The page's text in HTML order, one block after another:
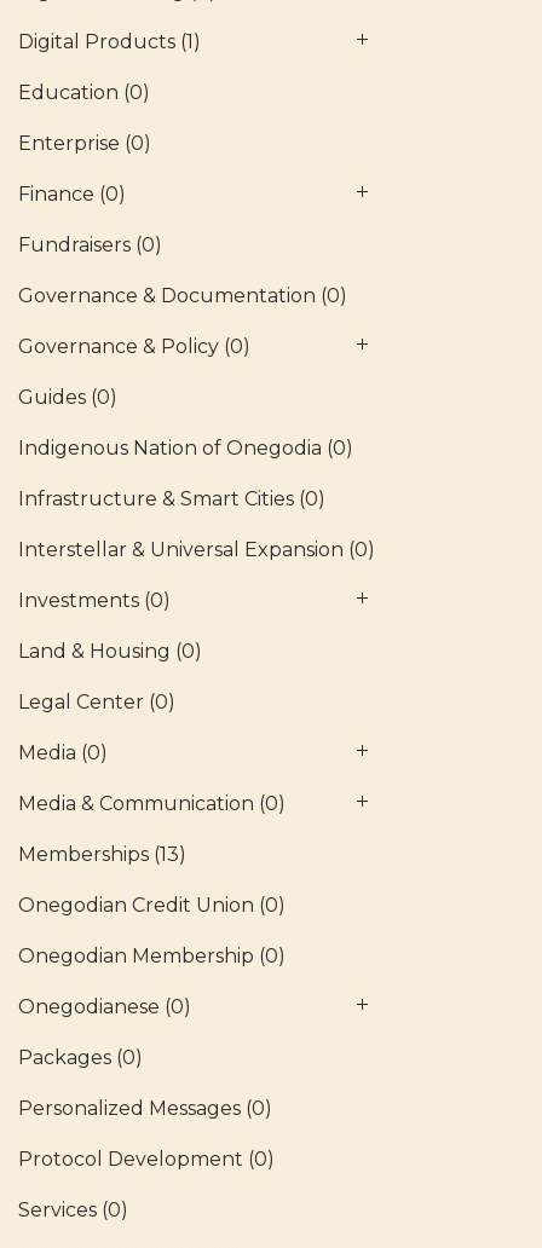
Digital Products (1)
Education (0)
Enterprise (0)
Finance (0)
Fundraisers (0)
Governance & Documentation (0)
Governance & Policy (0)
Guides (0)
Indigenous Nation of Onegodia (0)
Infrastructure & Smart Cities (0)
Interstellar & Universal Expansion (0)
Investments (0)
Land & Housing (0)
Legal Center (0)
Media (0)
Media & Communication (0)
Memberships (13)
Onegodian Credit Union (0)
Onegodian Membership (0)
Onegodianese (0)
Packages (0)
Personalized Messages (0)
Protocol Development (0)
Services (0)